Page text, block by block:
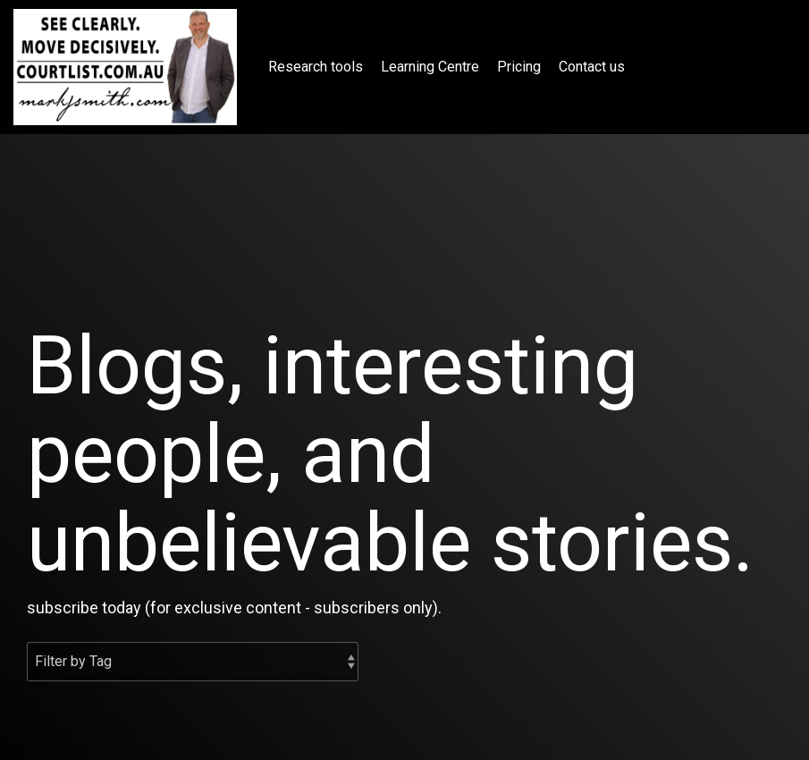
Skip
the
main
content.
Research tools Learning Centre Pricing Contact us
Blogs, interesting
people, and
unbelievable stories.
subscribe today (for exclusive content - subscribers only).